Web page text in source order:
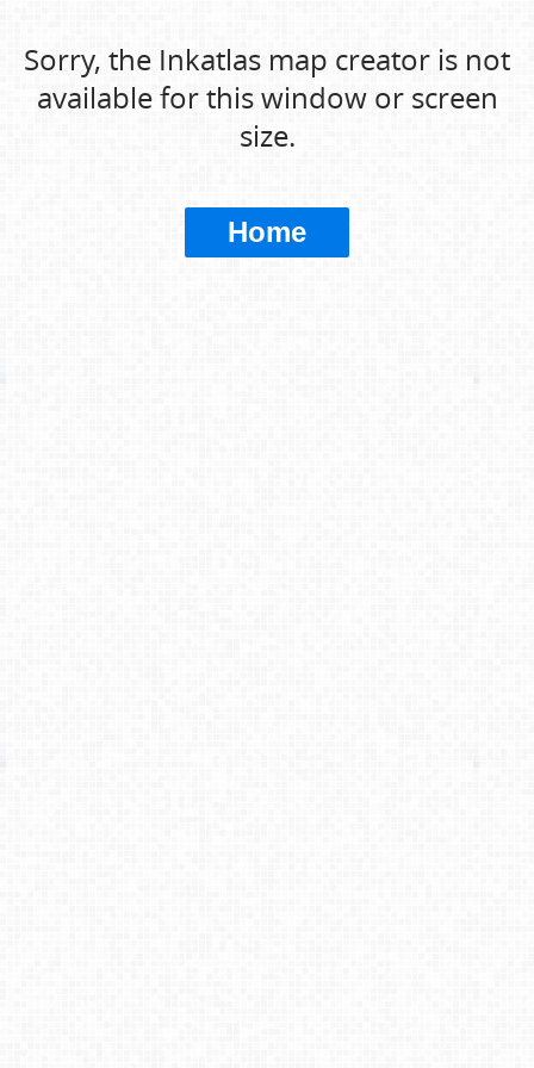
Sorry, the Inkatlas map creator is not
available for this window or screen
size.
Home